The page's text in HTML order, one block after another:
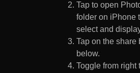
Tap to open
folder on iPhone
select and
Tap on the share
below.
Toggle from right